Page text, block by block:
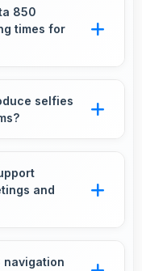
850
times for
speed that
selfies
and
and
supporting
navigation